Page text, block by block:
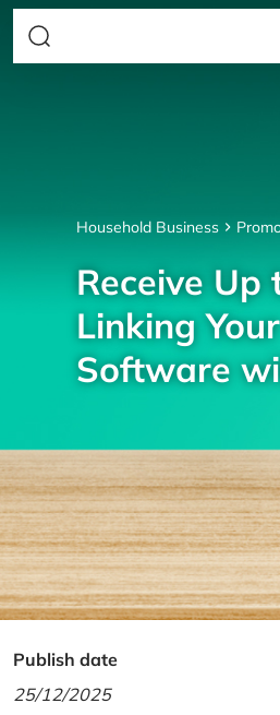
Household Business
Receive Up
Linking
Software
Publish date
25/12/2025